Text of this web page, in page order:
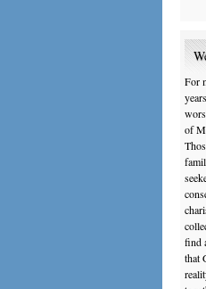
For
of
find
that